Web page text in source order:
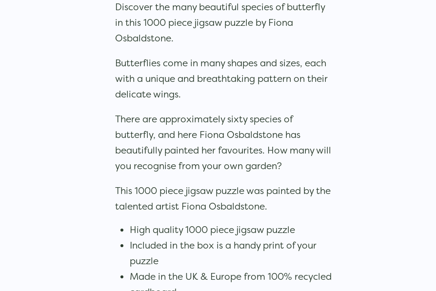
Discover the many beautiful species of butterfly
in this 1000 piece jigsaw puzzle by Fiona
Osbaldstone.
Butterflies come in many shapes and sizes, each
with a unique and breathtaking pattern on their
delicate wings.
There are approximately sixty species of
butterfly, and here Fiona Osbaldstone has
beautifully painted her favourites. How many will
you recognise from your own garden?
This 1000 piece jigsaw puzzle was painted by the
talented artist Fiona Osbaldstone.
High quality 1000 piece jigsaw puzzle
Included in the box is a handy print of your
puzzle
Made in the UK & Europe from 100% recycled